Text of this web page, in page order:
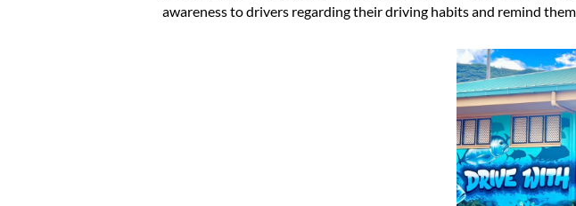
awareness to drivers regarding their driving habits and remind